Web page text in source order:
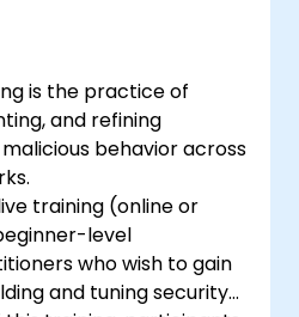
is the practice of
and refining
behavior across
training (online or
level
who wish to gain
and tuning security